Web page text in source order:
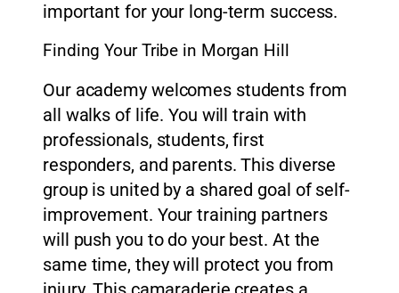
important for your long-term success.
Finding Your Tribe in Morgan Hill
Our academy welcomes students from
all walks of life. You will train with
professionals, students, first
responders, and parents. This diverse
group is united by a shared goal of self-
improvement. Your training partners
will push you to do your best. At the
same time, they will protect you from